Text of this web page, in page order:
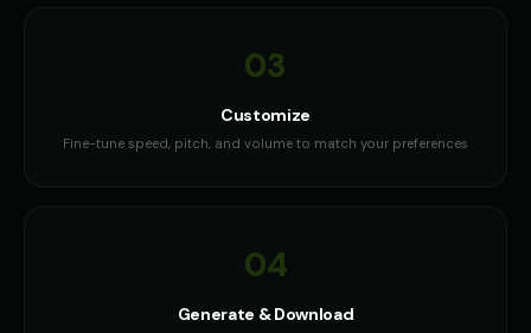
03
Customize
Fine-tune speed, pitch, and volume to match your preferences
04
Generate & Download